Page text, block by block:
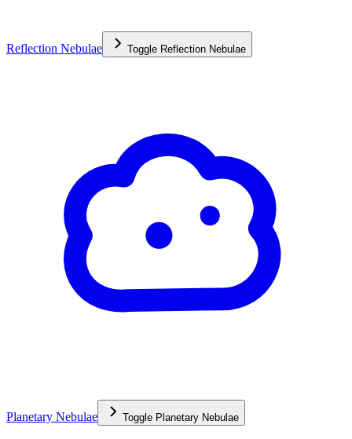
Reflection Nebulae Toggle Reflection Nebulae
Planetary Nebulae Toggle Planetary Nebulae